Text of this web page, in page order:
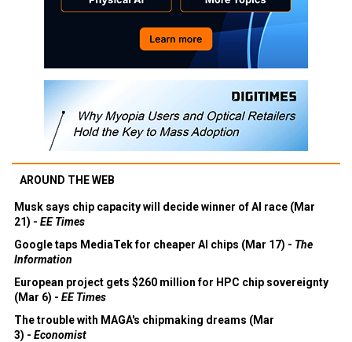
AROUND THE WEB
Musk says chip capacity will decide winner of AI race (Mar
21) - EE Times
Google taps MediaTek for cheaper AI chips (Mar 17) - The
Information
European project gets $260 million for HPC chip sovereignty
(Mar 6) - EE Times
The trouble with MAGA's chipmaking dreams (Mar
3) - Economist